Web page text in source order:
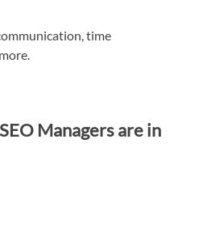
time
Managers are in